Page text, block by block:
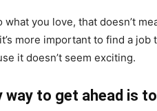
what you love, that doesn’t
more important to find a job
it doesn’t seem exciting.
way to get ahead is